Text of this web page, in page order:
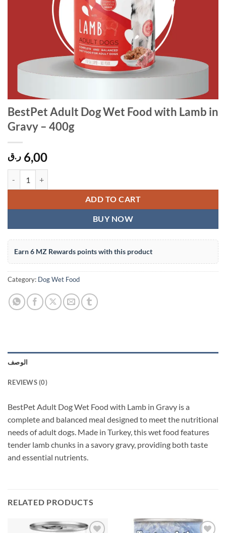
BestPet Adult Dog Wet Food with Lamb in
Gravy – 400g
6,00 ر.ق
ADD TO CART
BUY NOW
Earn 6 MZ Rewards points with this product
Category: Dog Wet Food
الوصف
REVIEWS (0)
BestPet Adult Dog Wet Food with Lamb in Gravy is a
complete and balanced meal designed to meet the nutritional
needs of adult dogs. Made in Turkey, this wet food features
tender lamb chunks in a savory gravy, providing both taste
and essential nutrients.
RELATED PRODUCTS